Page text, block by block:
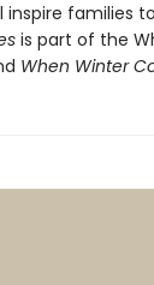
inspire families
is part of the
When Winter